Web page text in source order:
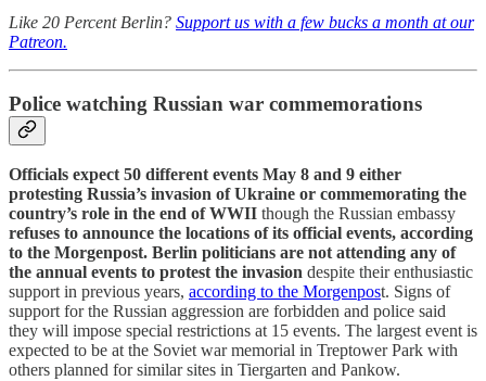
Like 20 Percent Berlin? Support us with a few bucks a month at our
Patreon.
Police watching Russian war commemorations
Officials expect 50 different events May 8 and 9 either
protesting Russia’s invasion of Ukraine or commemorating the
country’s role in the end of WWII though the Russian embassy
refuses to announce the locations of its official events, according
to the Morgenpost. Berlin politicians are not attending any of
the annual events to protest the invasion despite their enthusiastic
support in previous years, according to the Morgenpost. Signs of
support for the Russian aggression are forbidden and police said
they will impose special restrictions at 15 events. The largest event is
expected to be at the Soviet war memorial in Treptower Park with
others planned for similar sites in Tiergarten and Pankow.